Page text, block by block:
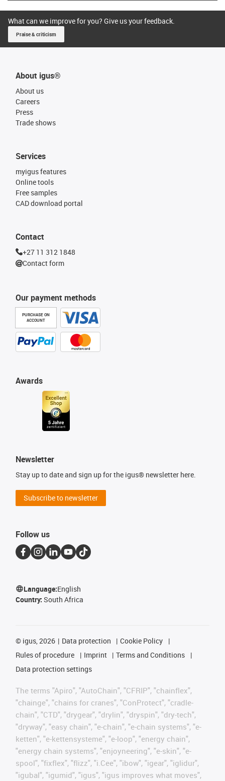
What can we improve for you? Give us your feedback.
Praise & criticism
About igus®
About us
Careers
Press
Trade shows
Our payment methods
PURCHASE ON
ACCOUNT
Services
myigus features
Online tools
Free samples
CAD download portal
Awards
Contact
+27 11 312 1848
Contact form
Newsletter
Stay up to date and sign up for the igus® newsletter here.
Subscribe to newsletter
Follow us
Language:English
Country: South Africa
© igus, 2026 Data protection
Cookie Policy
Rules of procedure
Imprint
Terms and Conditions
Data protection settings
The terms "Apiro", "AutoChain", "CFRIP", "chainflex",
"chainge", "chains for cranes", "ConProtect", "cradle-
chain", "CTD", "drygear", "drylin", "dryspin", "dry-tech",
"dryway", "easy chain", "e-chain", "e-chain systems", "e-
ketten", "e-kettensysteme", "e-loop", "energy chain",
"energy chain systems", "enjoyneering", "e-skin", "e-
spool", "fixflex", "flizz", "i.Cee", "ibow", "igear", "iglidur",
"igubal", "igumid", "igus", "igus improves what moves",